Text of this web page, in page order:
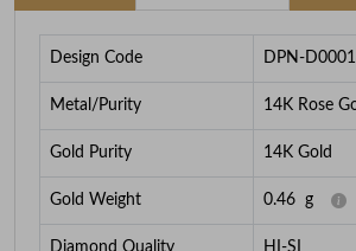
Design Code DPN-
Metal/Purity 14K Rose
Gold Purity 14K Gold
Gold Weight 0.46 g